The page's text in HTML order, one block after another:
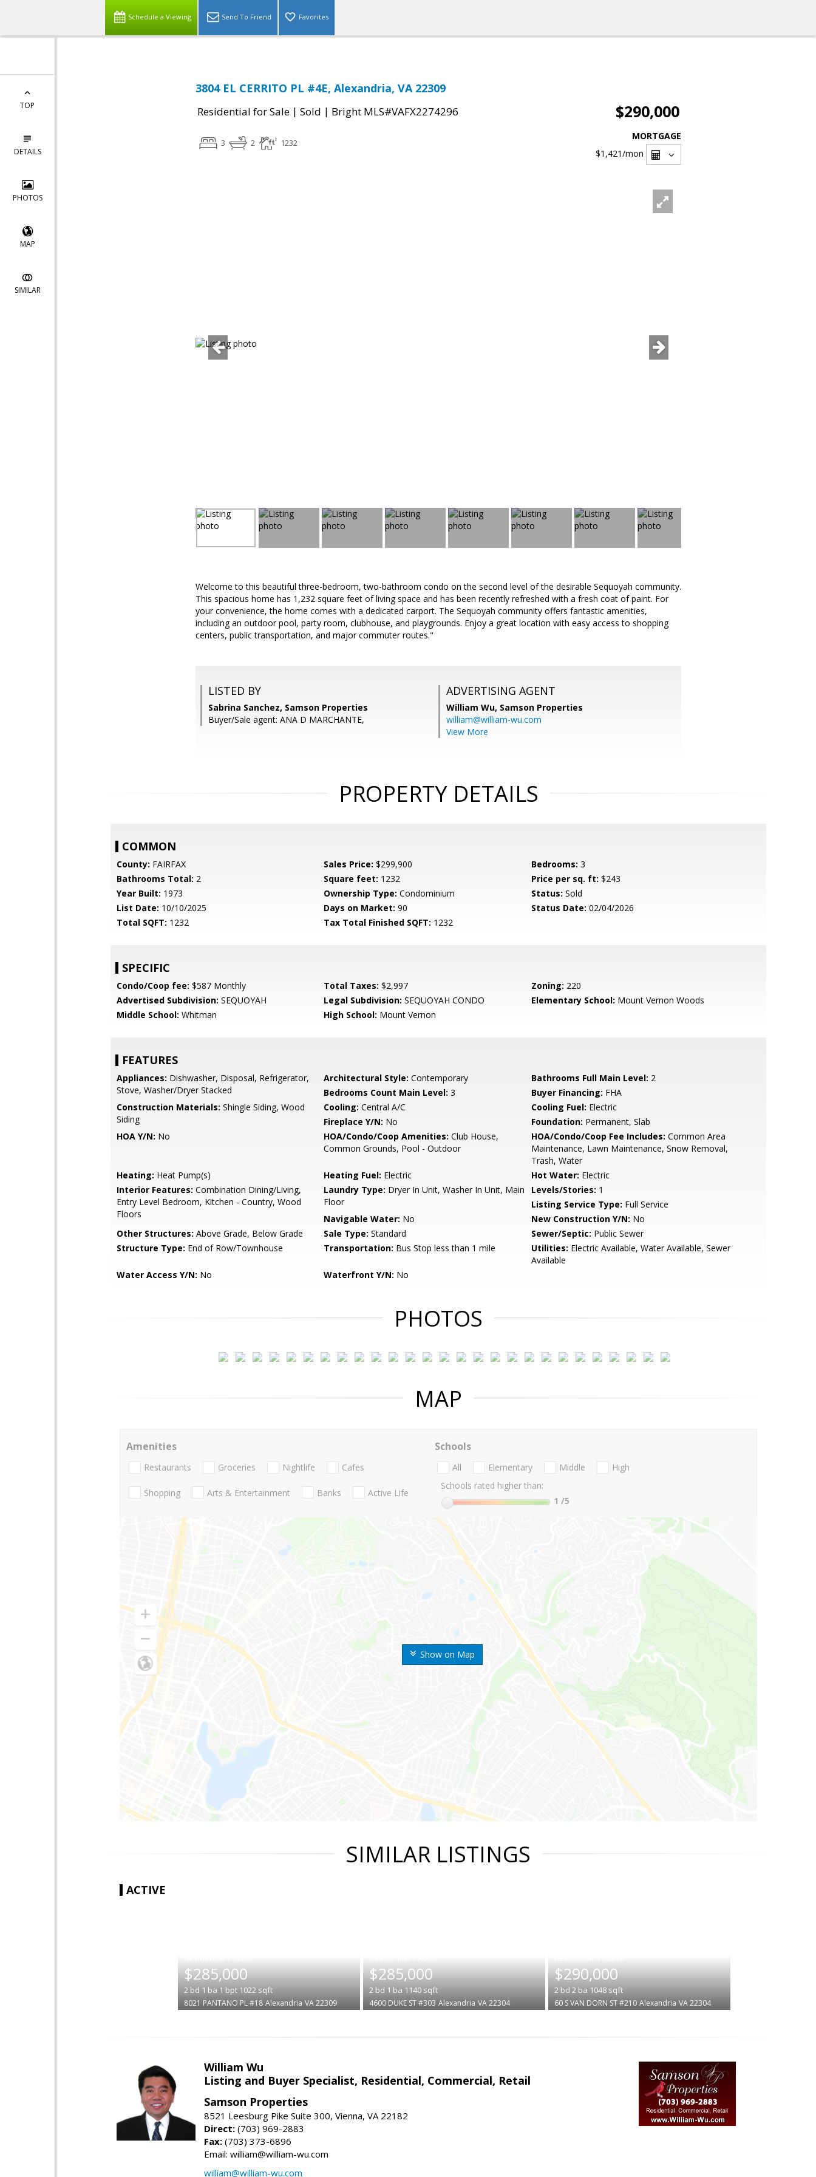
Schedule a Viewing Send To Friend Favorites
TOP
DETAILS
PHOTOS
MAP
SIMILAR
3804 EL CERRITO PL #4E, Alexandria, VA 22309
Residential for Sale | Sold | Bright MLS#VAFX2274296 $290,000
3 2 1232
MORTGAGE
$1,421/mon
Welcome to this beautiful three-bedroom, two-bathroom condo on the second level of the desirable Sequoyah community.
This spacious home has 1,232 square feet of living space and has been recently refreshed with a fresh coat of paint. For
your convenience, the home comes with a dedicated carport. The Sequoyah community offers fantastic amenities,
including an outdoor pool, party room, clubhouse, and playgrounds. Enjoy a great location with easy access to shopping
centers, public transportation, and major commuter routes."
LISTED BY
Sabrina Sanchez, Samson Properties
Buyer/Sale agent: ANA D MARCHANTE,
ADVERTISING AGENT
William Wu, Samson Properties
william@william-wu.com
View More
PROPERTY DETAILS
COMMON
County: FAIRFAX Sales Price: $299,900 Bedrooms: 3
Bathrooms Total: 2 Square feet: 1232 Price per sq. ft: $243
Year Built: 1973 Ownership Type: Condominium Status: Sold
List Date: 10/10/2025 Days on Market: 90 Status Date: 02/04/2026
Total SQFT: 1232 Tax Total Finished SQFT: 1232
SPECIFIC
Condo/Coop fee: $587 Monthly Total Taxes: $2,997 Zoning: 220
Advertised Subdivision: SEQUOYAH Legal Subdivision: SEQUOYAH CONDO Elementary School: Mount Vernon Woods
Middle School: Whitman High School: Mount Vernon
FEATURES
Appliances: Dishwasher, Disposal, Refrigerator,
Stove, Washer/Dryer Stacked
Architectural Style: Contemporary Bathrooms Full Main Level: 2
Bedrooms Count Main Level: 3 Buyer Financing: FHA
Construction Materials: Shingle Siding, Wood
Siding
Cooling: Central A/C Cooling Fuel: Electric
Fireplace Y/N: No Foundation: Permanent, Slab
HOA Y/N: No HOA/Condo/Coop Amenities: Club House,
Common Grounds, Pool - Outdoor
HOA/Condo/Coop Fee Includes: Common Area
Maintenance, Lawn Maintenance, Snow Removal,
Trash, Water
Heating: Heat Pump(s) Heating Fuel: Electric Hot Water: Electric
Interior Features: Combination Dining/Living,
Entry Level Bedroom, Kitchen - Country, Wood
Floors
Laundry Type: Dryer In Unit, Washer In Unit, Main
Floor
Levels/Stories: 1
Listing Service Type: Full Service
Navigable Water: No New Construction Y/N: No
Other Structures: Above Grade, Below Grade Sale Type: Standard Sewer/Septic: Public Sewer
Structure Type: End of Row/Townhouse Transportation: Bus Stop less than 1 mile Utilities: Electric Available, Water Available, Sewer
Available
Water Access Y/N: No Waterfront Y/N: No
PHOTOS
MAP
Show on Map
Amenities
Restaurants Groceries Nightlife Cafes
Shopping Arts & Entertainment Banks Active Life
Schools
All Elementary Middle
High
Schools rated higher than:
1 /5
SIMILAR LISTINGS
ACTIVE
$285,000
2 bd 1 ba 1 bpt 1022 sqft
8021 PANTANO PL #18 Alexandria VA 22309
$285,000
2 bd 1 ba 1140sqft
4600 DUKE ST #303 Alexandria VA 22304
$290,000
2 bd 2 ba 1048sqft
60 S VAN DORN ST #210 Alexandria VA 22304
William Wu
Listing and Buyer Specialist, Residential, Commercial, Retail
Samson Properties
8521 Leesburg Pike Suite 300, Vienna, VA 22182
Direct: (703) 969-2883
Fax: (703) 373-6896
Email: william@william-wu.com
william@william-wu.com